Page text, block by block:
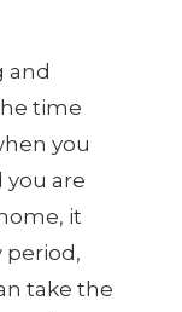
and
time
you
you are
it
period,
take the